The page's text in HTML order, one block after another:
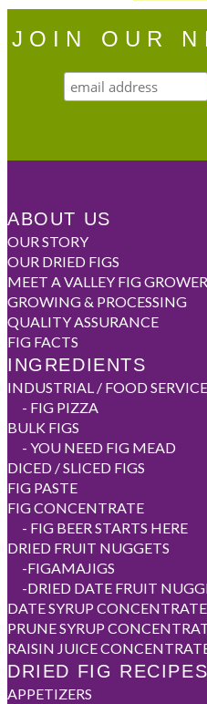
JOIN OUR
ABOUT US
OUR STORY
OUR DRIED FIGS
MEET A VALLEY FIG GROWER
GROWING & PROCESSING
QUALITY ASSURANCE
FIG FACTS
INGREDIENTS
INDUSTRIAL / FOOD SERVICE
- FIG PIZZA
BULK FIGS
- YOU NEED FIG MEAD
DICED / SLICED FIGS
FIG PASTE
FIG CONCENTRATE
- FIG BEER STARTS HERE
DRIED FRUIT NUGGETS
-FIGAMAJIGS
-DRIED DATE FRUIT
DATE SYRUP CONCENTRATE
PRUNE SYRUP
RAISIN JUICE
DRIED FIG RECIPES
APPETIZERS